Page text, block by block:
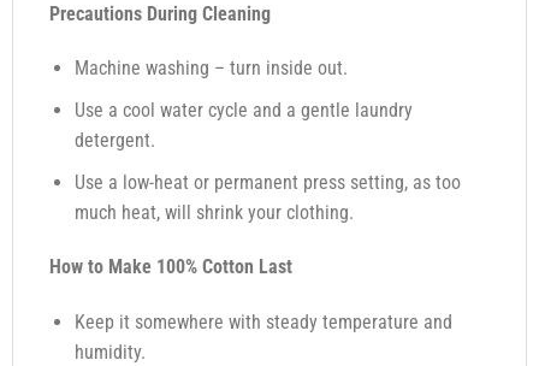
Precautions During Cleaning
Machine washing – turn inside out.
Use a cool water cycle and a gentle laundry
detergent.
Use a low-heat or permanent press setting, as too
much heat, will shrink your clothing.
How to Make 100% Cotton Last
Keep it somewhere with steady temperature and
humidity.